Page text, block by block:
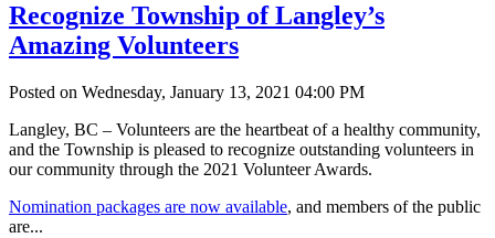
Recognize Township of Langley’s
Amazing Volunteers
Posted on Wednesday, January 13, 2021 04:00 PM
Langley, BC – Volunteers are the heartbeat of a healthy community,
and the Township is pleased to recognize outstanding volunteers in
our community through the 2021 Volunteer Awards.
Nomination packages are now available, and members of the public
are...